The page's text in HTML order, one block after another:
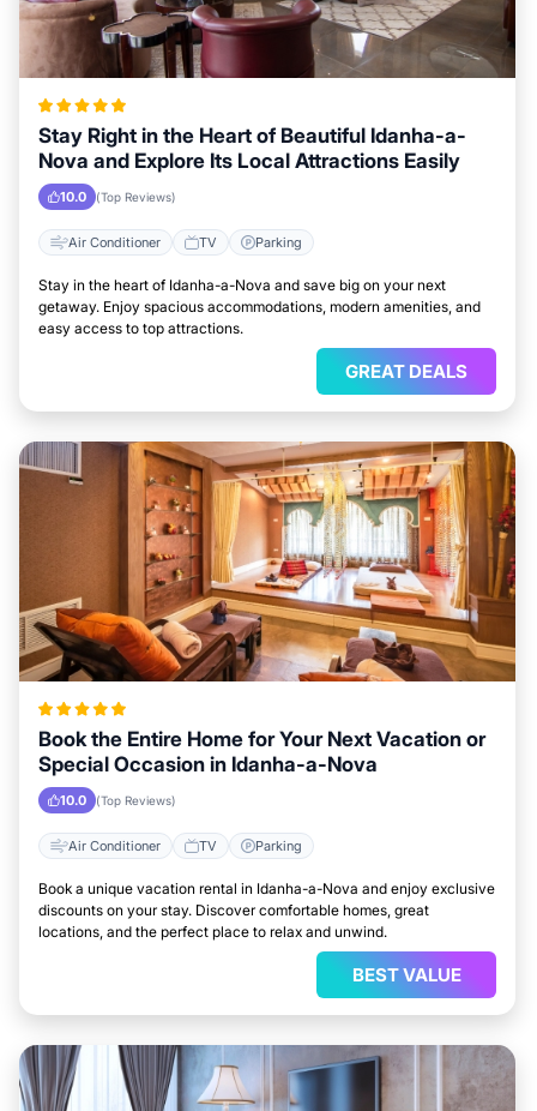
Stay Right in the Heart of Beautiful Idanha-a-
Nova and Explore Its Local Attractions Easily
10.0 (Top Reviews)
Air Conditioner TV Parking
Stay in the heart of Idanha-a-Nova and save big on your next
getaway. Enjoy spacious accommodations, modern amenities, and
easy access to top attractions.
GREAT DEALS
Book the Entire Home for Your Next Vacation or
Special Occasion in Idanha-a-Nova
10.0 (Top Reviews)
Air Conditioner TV Parking
Book a unique vacation rental in Idanha-a-Nova and enjoy exclusive
discounts on your stay. Discover comfortable homes, great
locations, and the perfect place to relax and unwind.
BEST VALUE